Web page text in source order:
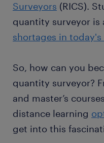
Surveyors (RICS).
quantity surveyor is
shortages in
So, how can you
quantity surveyor?
and master’s
distance learning
get into this